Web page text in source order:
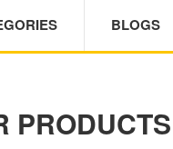
BLOGS
PRODUCTS